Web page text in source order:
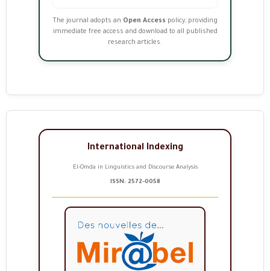
The journal adopts an Open Access policy, providing
immediate free access and download to all published
research articles.
International Indexing
El-Omda in Linguistics and Discourse Analysis
ISSN: 2572-0058